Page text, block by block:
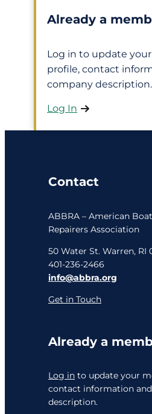
Already a
Log in to update
profile, contact
company description.
Log In
Contact
ABBRA – American
Repairers Association
50 Water St. Warren, RI
401-236-2466
info@abbra.org
Get in Touch
Already a
Log in to update your
contact information
description.